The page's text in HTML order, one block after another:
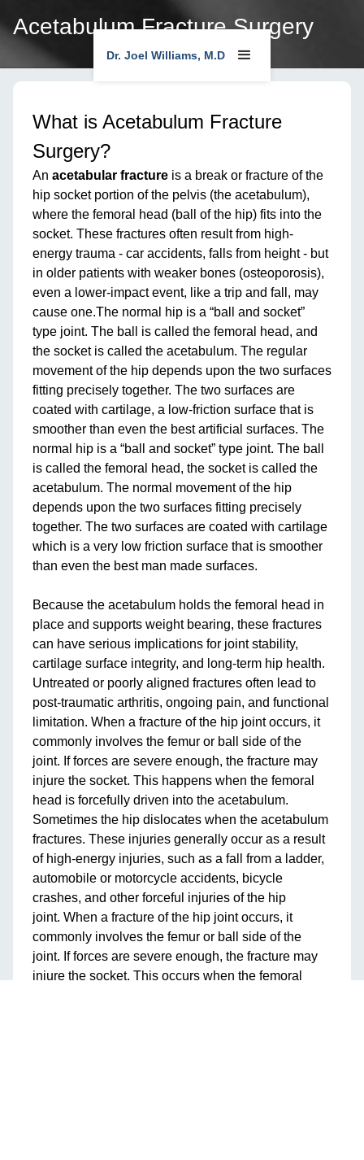
Dr. Joel Williams, M.D
Acetabulum Fracture Surgery
What is Acetabulum Fracture
Surgery?
An acetabular fracture is a break or fracture of the
hip socket portion of the pelvis (the acetabulum),
where the femoral head (ball of the hip) fits into the
socket. These fractures often result from high-
energy trauma - car accidents, falls from height - but
in older patients with weaker bones (osteoporosis),
even a lower-impact event, like a trip and fall, may
cause one.The normal hip is a “ball and socket”
type joint. The ball is called the femoral head, and
the socket is called the acetabulum. The regular
movement of the hip depends upon the two surfaces
fitting precisely together. The two surfaces are
coated with cartilage, a low-friction surface that is
smoother than even the best artificial surfaces. The
normal hip is a “ball and socket” type joint. The ball
is called the femoral head, the socket is called the
acetabulum. The normal movement of the hip
depends upon the two surfaces fitting precisely
together. The two surfaces are coated with cartilage
which is a very low friction surface that is smoother
than even the best man made surfaces.
Because the acetabulum holds the femoral head in
place and supports weight bearing, these fractures
can have serious implications for joint stability,
cartilage surface integrity, and long-term hip health.
Untreated or poorly aligned fractures often lead to
post-traumatic arthritis, ongoing pain, and functional
limitation. When a fracture of the hip joint occurs, it
commonly involves the femur or ball side of the
joint. If forces are severe enough, the fracture may
injure the socket. This happens when the femoral
head is forcefully driven into the acetabulum.
Sometimes the hip dislocates when the acetabulum
fractures. These injuries generally occur as a result
of high-energy injuries, such as a fall from a ladder,
automobile or motorcycle accidents, bicycle
crashes, and other forceful injuries of the hip
joint. When a fracture of the hip joint occurs, it
commonly involves the femur or ball side of the
joint. If forces are severe enough, the fracture may
injure the socket. This occurs when the femoral